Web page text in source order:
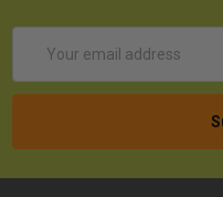
Address